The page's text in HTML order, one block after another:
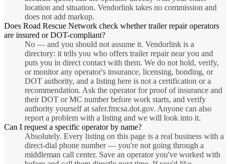
location and situation. Vendorlink takes no commission and
does not add markup.
Does Road Rescue Network check whether trailer repair operators
are insured or DOT-compliant?
No — and you should not assume it. Vendorlink is a
directory: it tells you who offers trailer repair near you and
puts you in direct contact with them. We do not hold, verify,
or monitor any operator's insurance, licensing, bonding, or
DOT authority, and a listing here is not a certification or a
recommendation. Ask the operator for proof of insurance and
their DOT or MC number before work starts, and verify
authority yourself at safer.fmcsa.dot.gov. Anyone can also
report a problem with a listing and we will look into it.
Can I request a specific operator by name?
Absolutely. Every listing on this page is a real business with a
direct-dial phone number — you're not going through a
middleman call center. Save an operator you've worked with